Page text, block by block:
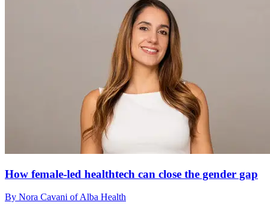
How female-led healthtech can close the gender gap
By Nora Cavani of Alba Health